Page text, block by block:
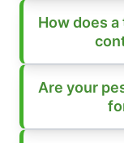
How does
Are your